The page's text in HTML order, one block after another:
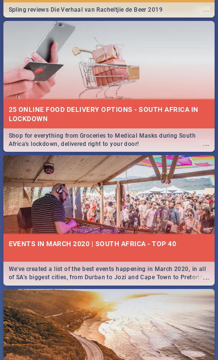
...
Spling reviews Die Verhaal van Racheltjie de Beer 2019
25 ONLINE FOOD DELIVERY OPTIONS - SOUTH AFRICA IN
LOCKDOWN
...
Shop for everything from Groceries to Medical Masks during South
Africa's lockdown, delivered right to your door!
EVENTS IN MARCH 2020 | SOUTH AFRICA - TOP 40
...
We've created a list of the best events happening in March 2020, in all
of SA’s biggest cities, from Durban to Jozi and Cape Town to Pretoria -
Check out what SA is up to this March!